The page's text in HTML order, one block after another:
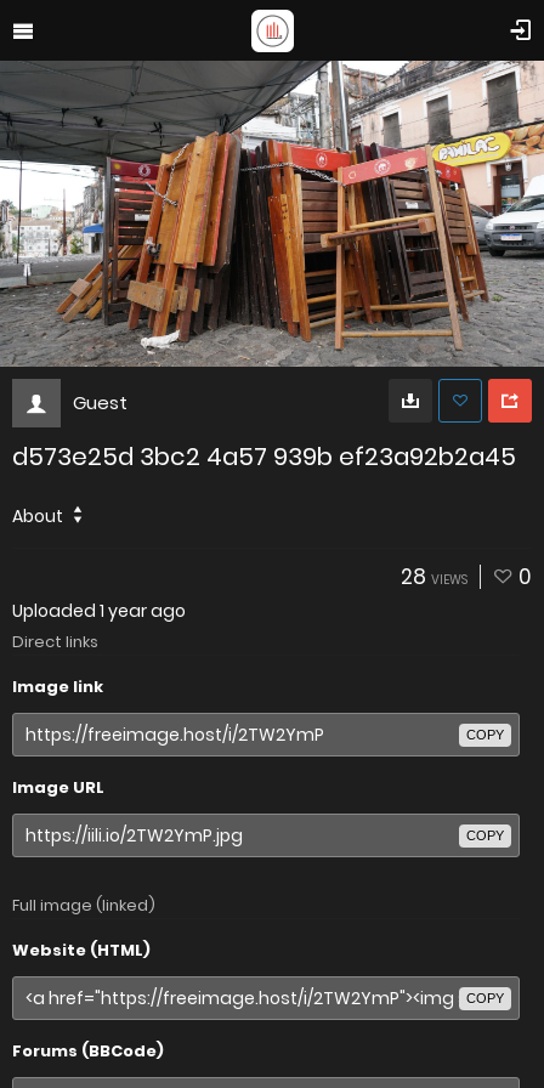
Guest
d573e25d 3bc2 4a57 939b ef23a92b2a45
About
28 VIEWS 0
Uploaded 1 year ago
Direct links
Image link
COPY
Image URL
COPY
Full image (linked)
Website (HTML)
COPY
Forums (BBCode)